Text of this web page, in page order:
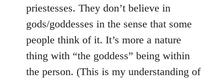
priestesses. They don’t believe in
gods/goddesses in the sense that some
people think of it. It’s more a nature
thing with “the goddess” being within
the person. (This is my understanding of